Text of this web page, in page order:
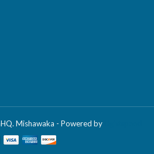
Mishawaka - Powered by